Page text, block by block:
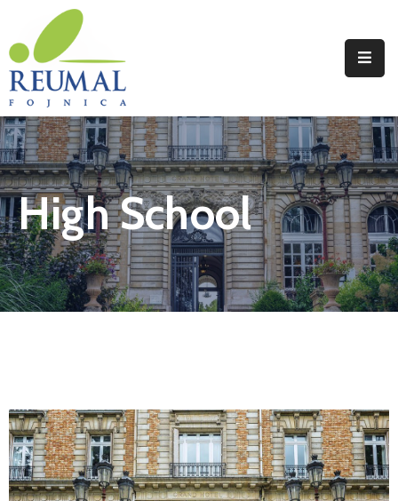
Naslovna
Reumal
Liječenje
Programi
Wellness
Novosti
High School